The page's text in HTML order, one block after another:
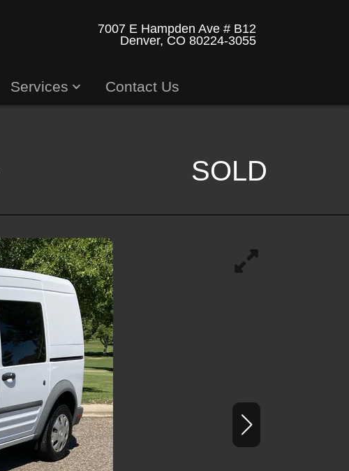
7007 E Hampden Ave # B12
Denver, CO 80224-3055
Services Contact Us
SOLD